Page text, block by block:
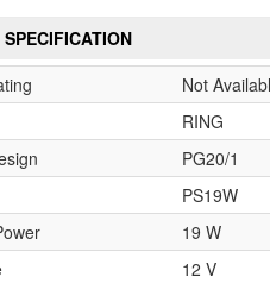
Not
RING
PG20/1
PS19W
19 W
12 V